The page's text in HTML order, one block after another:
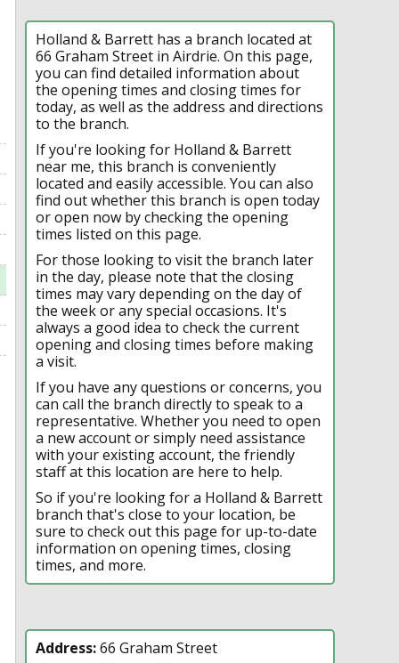
Holland & Barrett has a branch located at
66 Graham Street in Airdrie. On this page,
you can find detailed information about
the opening times and closing times for
today, as well as the address and directions
to the branch.
If you're looking for Holland & Barrett
near me, this branch is conveniently
located and easily accessible. You can also
find out whether this branch is open today
or open now by checking the opening
times listed on this page.
For those looking to visit the branch later
in the day, please note that the closing
times may vary depending on the day of
the week or any special occasions. It's
always a good idea to check the current
opening and closing times before making
a visit.
If you have any questions or concerns, you
can call the branch directly to speak to a
representative. Whether you need to open
a new account or simply need assistance
with your existing account, the friendly
staff at this location are here to help.
So if you're looking for a Holland & Barrett
branch that's close to your location, be
sure to check out this page for up-to-date
information on opening times, closing
times, and more.
Address:66 Graham Street